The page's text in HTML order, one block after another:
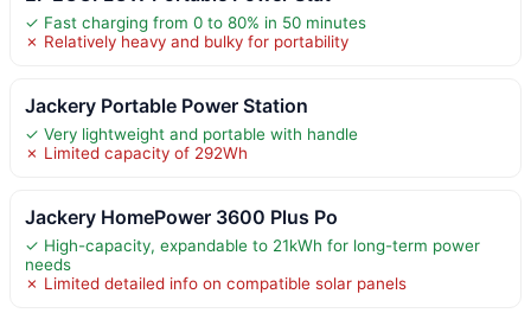
✓ Fast charging from 0 to 80% in 50 minutes
✗ Relatively heavy and bulky for portability
Jackery Portable Power Station
✓ Very lightweight and portable with handle
✗ Limited capacity of 292Wh
Jackery HomePower 3600 Plus Po
✓ High-capacity, expandable to 21kWh for long-term power
needs
✗ Limited detailed info on compatible solar panels